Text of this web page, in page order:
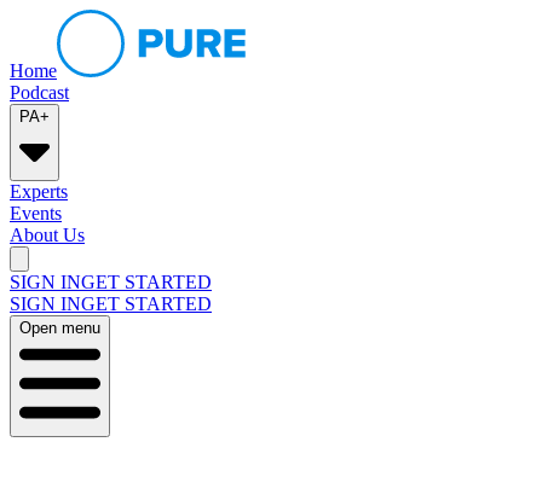
Home
Podcast
PA+
Experts
Events
About Us
SIGN INGET STARTED
SIGN INGET STARTED
Open menu